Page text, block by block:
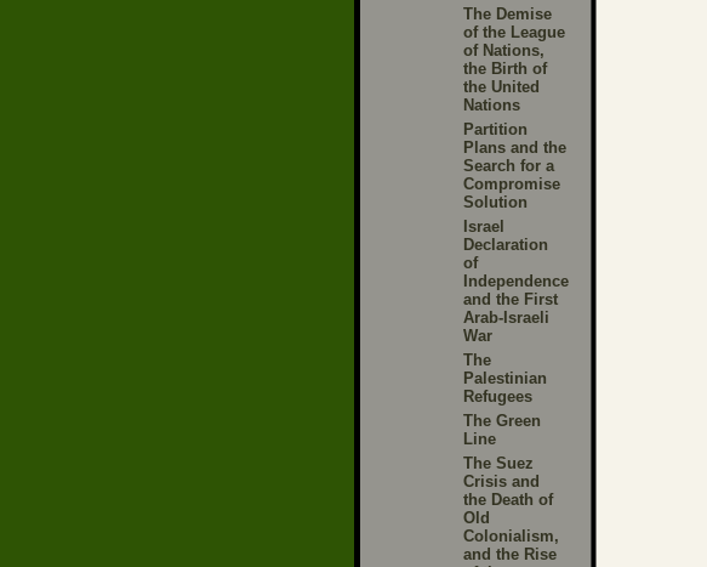
The Demise
of the League
of Nations,
the Birth of
the United
Nations
Partition
Plans and the
Search for a
Compromise
Solution
Israel
Declaration
of
Independence
and the First
Arab-Israeli
War
The
Palestinian
Refugees
The Green
Line
The Suez
Crisis and
the Death of
Old
Colonialism,
and the Rise